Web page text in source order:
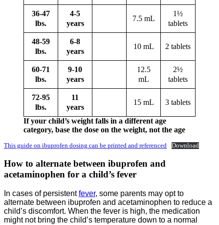
36-47
lbs.
4-5
years
7.5 mL
1½
tablets
48-59
lbs.
6-8
years
10 mL 2 tablets
60-71
lbs.
9-10
years
12.5
mL
2½
tablets
72-95
lbs.
11
years
15 mL 3 tablets
If your child’s weight falls in a different age
category, base the dose on the weight, not the age
This guide on ibuprofen dosing can be printed and referenced Download
How to alternate between ibuprofen and
acetaminophen for a child’s fever
In cases of persistentfever, some parents may opt to
alternate between ibuprofen and acetaminophen to reduce a
child’s discomfort. When the fever is high, the medication
might not bring the child’s temperature down to a normal